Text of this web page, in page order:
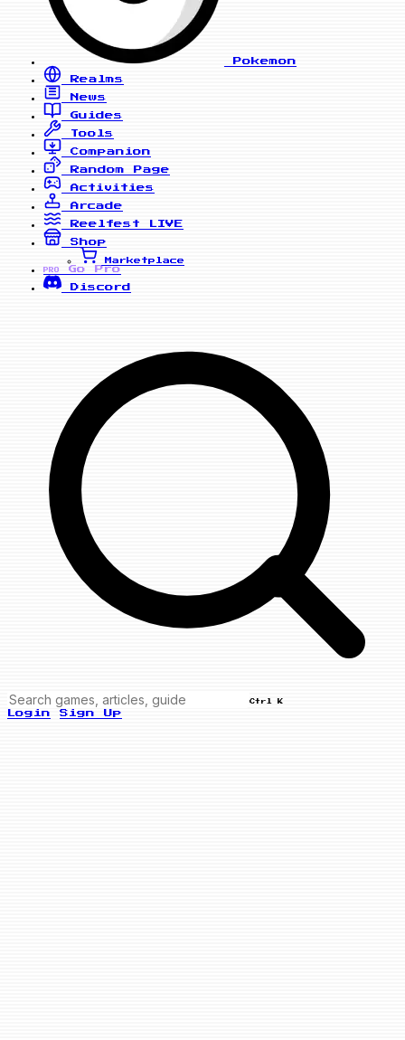
Pokemon
Realms
News
Guides
Tools
Companion
Random Page
Activities
Arcade
Reelfest
LIVE
Shop
Marketplace
PRO
Go Pro
Discord
Ctrl K
Login Sign Up